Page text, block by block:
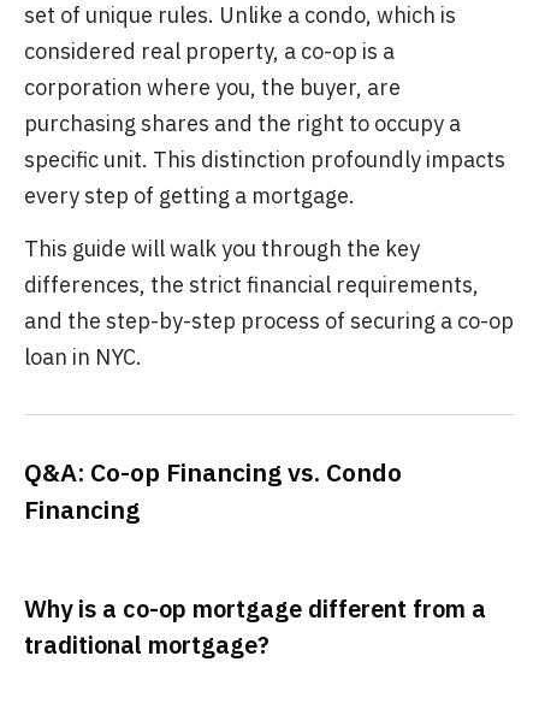
set of unique rules. Unlike a condo, which is
considered real property, a co-op is a
corporation where you, the buyer, are
purchasing shares and the right to occupy a
specific unit. This distinction profoundly impacts
every step of getting a mortgage.
This guide will walk you through the key
differences, the strict financial requirements,
and the step-by-step process of securing a co-op
loan in NYC.
Q&A: Co-op Financing vs. Condo
Financing
Why is a co-op mortgage different from a
traditional mortgage?